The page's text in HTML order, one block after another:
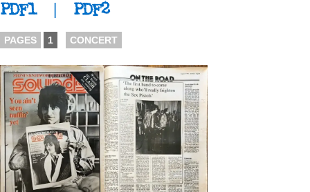
PDF1| PDF2
PAGES 1 CONCERT